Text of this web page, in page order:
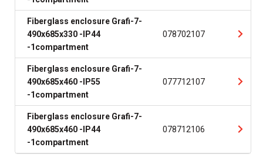
Fiberglass enclosure Grafi-7-
490x685x330 -IP44
-1compartment
078702107
Fiberglass enclosure Grafi-7-
490x685x460 -IP55
-1compartment
077712107
Fiberglass enclosure Grafi-7-
490x685x460 -IP44
-1compartment
078712106